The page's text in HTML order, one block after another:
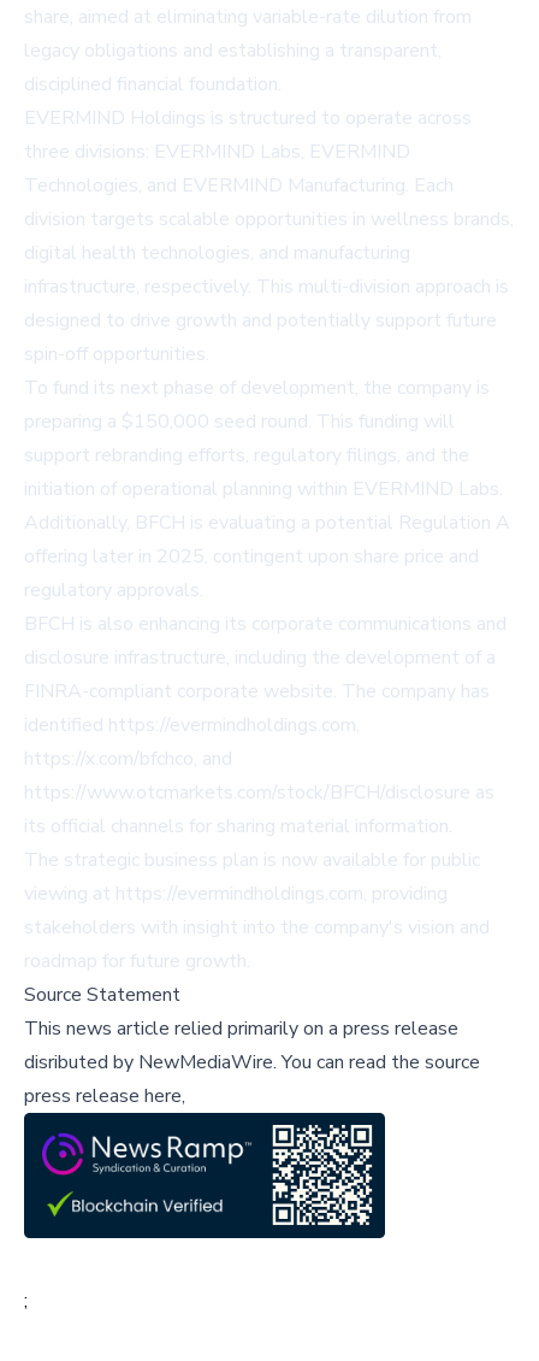
share, aimed at eliminating variable-rate dilution from
legacy obligations and establishing a transparent,
disciplined financial foundation.
EVERMIND Holdings is structured to operate across
three divisions: EVERMIND Labs, EVERMIND
Technologies, and EVERMIND Manufacturing. Each
division targets scalable opportunities in wellness brands,
digital health technologies, and manufacturing
infrastructure, respectively. This multi-division approach is
designed to drive growth and potentially support future
spin-off opportunities.
To fund its next phase of development, the company is
preparing a $150,000 seed round. This funding will
support rebranding efforts, regulatory filings, and the
initiation of operational planning within EVERMIND Labs.
Additionally, BFCH is evaluating a potential Regulation A
offering later in 2025, contingent upon share price and
regulatory approvals.
BFCH is also enhancing its corporate communications and
disclosure infrastructure, including the development of a
FINRA-compliant corporate website. The company has
identified https://evermindholdings.com,
https://x.com/bfchco, and
https://www.otcmarkets.com/stock/BFCH/disclosure as
its official channels for sharing material information.
The strategic business plan is now available for public
viewing at https://evermindholdings.com, providing
stakeholders with insight into the company's vision and
roadmap for future growth.
Source Statement
This news article relied primarily on a press release
disributed by NewMediaWire.You can read the source
press release here,
;